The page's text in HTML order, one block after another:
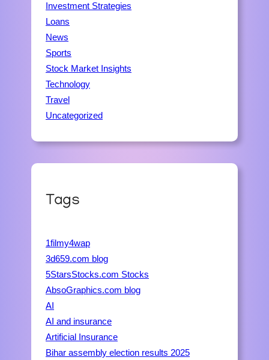
Investment Strategies
Loans
News
Sports
Stock Market Insights
Technology
Travel
Uncategorized
Tags
1filmy4wap
3d659.com blog
5StarsStocks.com Stocks
AbsoGraphics.com blog
AI
AI and insurance
Artificial Insurance
Bihar assembly election results 2025